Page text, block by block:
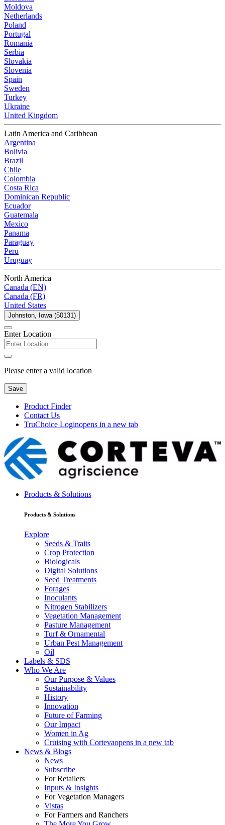
Moldova
Netherlands
Poland
Portugal
Romania
Serbia
Slovakia
Slovenia
Spain
Sweden
Turkey
Ukraine
United Kingdom
Latin America and Caribbean
Argentina
Bolivia
Brazil
Chile
Colombia
Costa Rica
Dominican Republic
Ecuador
Guatemala
Mexico
Panama
Paraguay
Peru
Uruguay
North America
Canada (EN)
Canada (FR)
United States
Johnston, Iowa (50131)
Enter Location
Please enter a valid location
Save
Product Finder
Contact Us
TruChoice Loginopens in a new tab
Products & Solutions
Products & Solutions
Explore
Seeds & Traits
Crop Protection
Biologicals
Digital Solutions
Seed Treatments
Forages
Inoculants
Nitrogen Stabilizers
Vegetation Management
Pasture Management
Turf & Ornamental
Urban Pest Management
Oil
Labels & SDS
Who We Are
Our Purpose & Values
Sustainability
History
Innovation
Future of Farming
Our Impact
Women in Ag
Cruising with Cortevaopens in a new tab
News & Blogs
News
Subscribe
For Retailers
Inputs & Insights
For Vegetation Managers
Vistas
For Farmers and Ranchers